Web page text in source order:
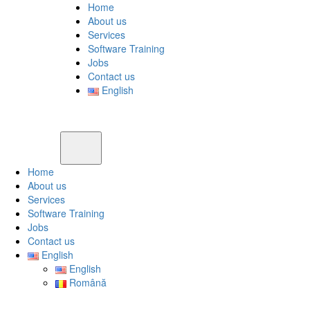
Home
About us
Services
Software Training
Jobs
Contact us
English
Home
About us
Services
Software Training
Jobs
Contact us
English
English
Română